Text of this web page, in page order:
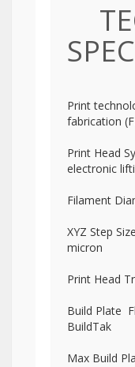
Print
fabrication
Print Head
electronic
Filament
XYZ Step
micron
Print Head
Build Plate
BuildTak
Max Build